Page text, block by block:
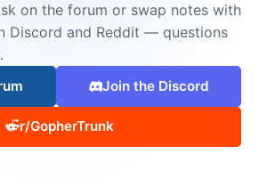
on the forum or swap notes with
Discord and Reddit — questions
Join the Discord
r/GopherTrunk